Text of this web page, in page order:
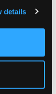
details
as